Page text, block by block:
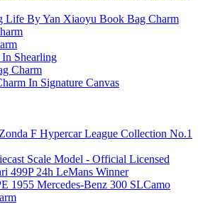
Life By Yan Xiaoyu Book Bag Charm
Shearling
Charm
In Signature Canvas
F Hypercar League Collection No.1
Scale Model - Official Licensed
499P 24h LeMans Winner
1955 Mercedes-Benz 300 SLCamo